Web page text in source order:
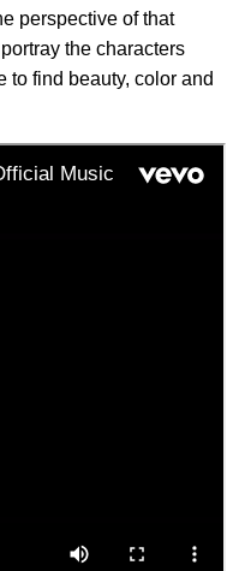
perspective of that
the characters
to find beauty, color and